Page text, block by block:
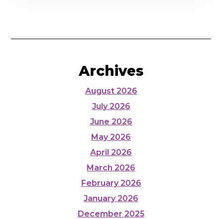
Archives
August 2026
July 2026
June 2026
May 2026
April 2026
March 2026
February 2026
January 2026
December 2025